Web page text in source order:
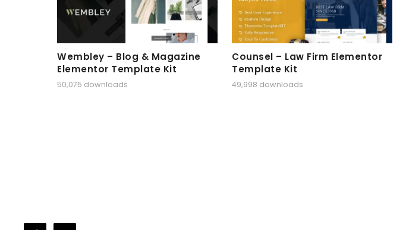
Wembley – Blog & Magazine
Elementor Template Kit
50,075 downloads
Counsel – Law Firm Elementor
Template Kit
49,998 downloads